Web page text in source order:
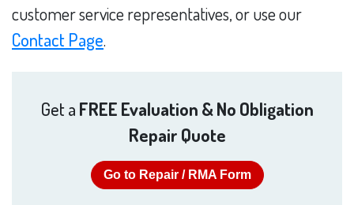
customer service representatives, or use our
Contact Page.
Get a FREE Evaluation & No Obligation
Repair Quote
Go to Repair / RMA Form